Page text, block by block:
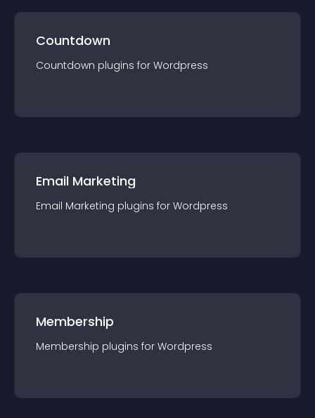
Countdown
Countdown plugins for Wordpress
Email Marketing
Email Marketing plugins for Wordpress
Membership
Membership plugins for Wordpress